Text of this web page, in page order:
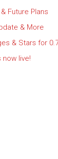
Future Plans
& More
& Stars for
now live!